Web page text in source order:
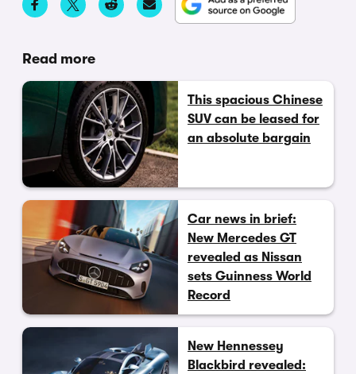
Read more
This spacious Chinese
SUV can be leased for
an absolute bargain
Car news in brief:
New Mercedes GT
revealed as Nissan
sets Guinness World
Record
New Hennessey
Blackbird revealed: